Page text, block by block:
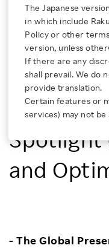
Click here for a list of
About Us
Rakuten
Media Room
The Japanese
in which include
Policy or other
version, unless
If there are any
shall prevail. We do
provide translation.
Certain features or
services) may not
Five
“Davis
Cup
Spotlight
and
- The Global